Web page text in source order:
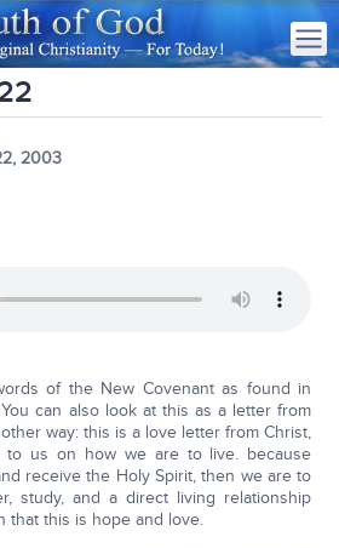
2003
of the New Covenant as found in
You can also look at this as a letter from
way: this is a love letter from Christ,
to us on how we are to live. because
receive the Holy Spirit, then we are to
study, and a direct living relationship
that this is hope and love.